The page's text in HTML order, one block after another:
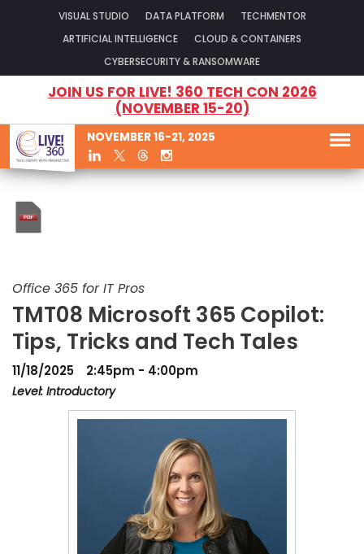
VISUAL STUDIO DATA PLATFORM TECHMENTOR
ARTIFICIAL INTELLIGENCE CLOUD & CONTAINERS
CYBERSECURITY & RANSOMWARE
JOIN US FOR LIVE! 360 TECH CON 2026
(NOVEMBER 15-20)
NOVEMBER 16-21, 2025
Office 365 for IT Pros
TMT08 Microsoft 365 Copilot:
Tips, Tricks and Tech Tales
11/18/2025
2:45pm - 4:00pm
Level: Introductory